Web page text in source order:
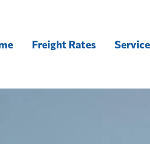
Freight Rates